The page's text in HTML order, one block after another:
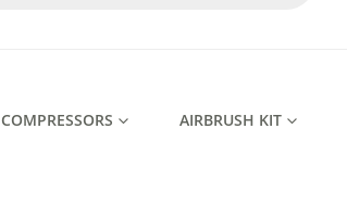
COMPRESSORS AIRBRUSH KIT